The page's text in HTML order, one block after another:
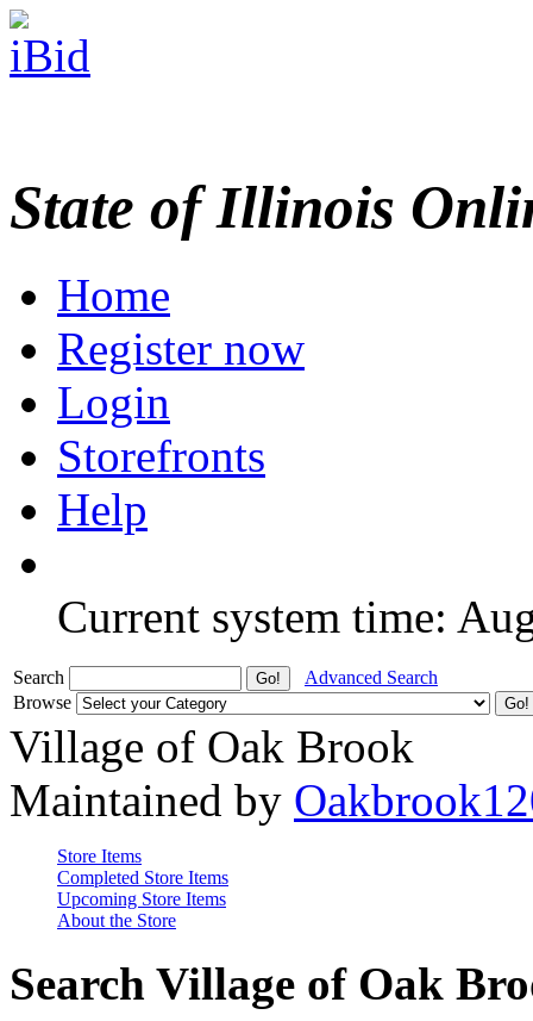
State of Illinois
Home
Register now
Login
Storefronts
Help
Current system time:
Search
Advanced Search
Browse
Village of Oak Brook
Maintained by
Store Items
Completed Store Items
Upcoming Store Items
About the Store
Search Village of Oak